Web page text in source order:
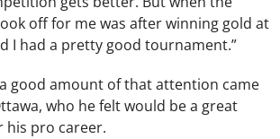
off for me was after winning gold at
I had a pretty good tournament.”
good amount of that attention came
who he felt would be a great
pro career.